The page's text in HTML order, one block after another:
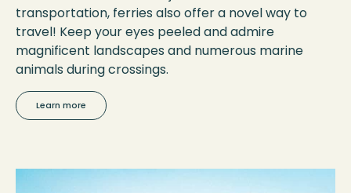
transportation, ferries also offer a novel way to
travel! Keep your eyes peeled and admire
magnificent landscapes and numerous marine
animals during crossings.
Learn more